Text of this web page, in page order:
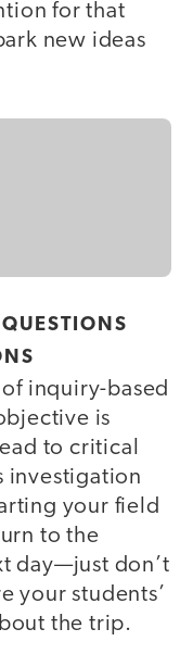
for that
new ideas
inquiry-based
is
to critical
investigation
your field
to the
day—just don’t
your students’
the trip.